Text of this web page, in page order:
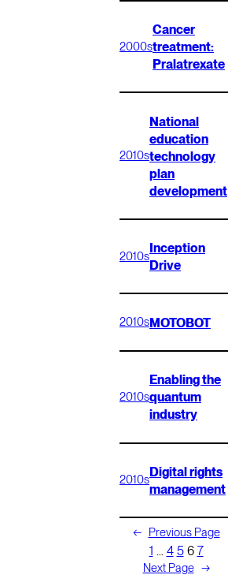
2000s
Cancer
treatment:
Pralatrexate
2010s
National
education
technology
plan
development
2010s
Inception
Drive
2010sMOTOBOT
2010s
Enabling the
quantum
industry
2010s
Digital rights
management
← Previous Page
1 … 4 5 6 7
Next Page →